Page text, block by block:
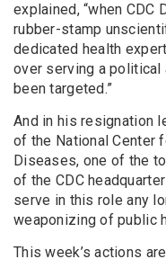
explained, “when
rubber-stamp
dedicated health
over serving a political
been targeted.”
And in his resignation
of the National Center
Diseases, one of the
of the CDC
serve in this role any
weaponizing of public
This week’s actions